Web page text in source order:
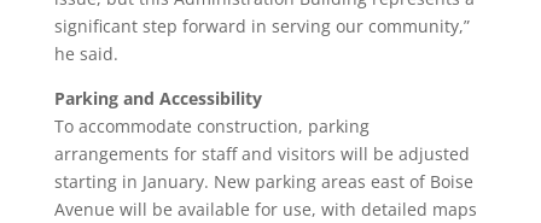
significant step forward in serving our community,”
he said.
Parking and Accessibility
To accommodate construction, parking
arrangements for staff and visitors will be adjusted
starting in January. New parking areas east of Boise
Avenue will be available for use, with detailed maps